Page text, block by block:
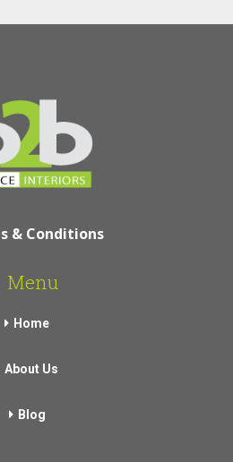
& Conditions
Menu
Home
About Us
Blog